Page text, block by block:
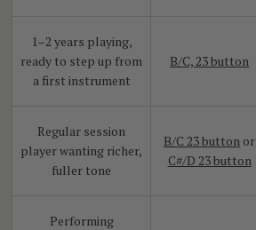
1–2 years playing,
ready to step up from
a first instrument
B/C, 23 button
Regular session
player wanting richer,
fuller tone
B/C 23 button or
C#/D 23 button
Performing